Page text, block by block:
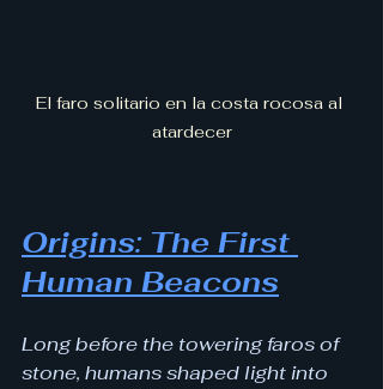
El faro solitario en la costa rocosa al
atardecer
Origins: The First
Human Beacons
Long before the towering faros of
stone, humans shaped light into